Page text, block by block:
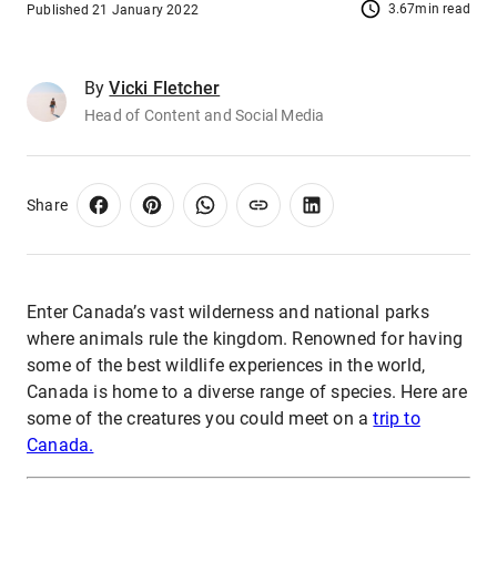
3.67min read
Published 21 January 2022
By Vicki Fletcher
Head of Content and Social Media
Share
Enter Canada’s vast wilderness and national parks
where animals rule the kingdom. Renowned for having
some of the best wildlife experiences in the world,
Canada is home to a diverse range of species. Here are
some of the creatures you could meet on atrip to
Canada.